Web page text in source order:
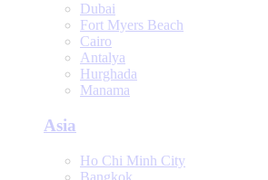
Dubai
Fort Myers Beach
Cairo
Antalya
Hurghada
Manama
Asia
Ho Chi Minh City
Bangkok